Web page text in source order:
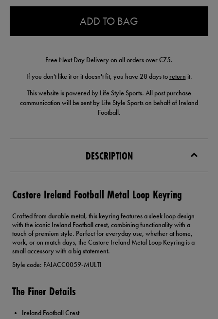
ADD TO BAG
Free Next Day Delivery on all orders over €75.
If you don't like it or it doesn't fit, you have 28 days to return it.
This website is powered by Life Style Sports. All post purchase
communication will be sent by Life Style Sports on behalf of Ireland
Football.
DESCRIPTION
Castore Ireland Football Metal Loop Keyring
Crafted from durable metal, this keyring features a sleek loop design
with the iconic Ireland Football crest, combining functionality with a
touch of premium style. Perfect for everyday use, whether at home,
work, or on match days, the Castore Ireland Metal Loop Keyring is a
small accessory with a big statement.
Style code: FAIACC0059-MULTI
The Finer Details
Ireland Football Crest